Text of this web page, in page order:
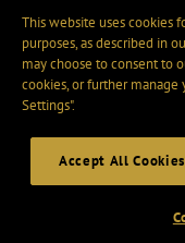
This website uses cookies
purposes, as described in
may choose to consent to
cookies, or further manage
Settings".
Accept All Cookies